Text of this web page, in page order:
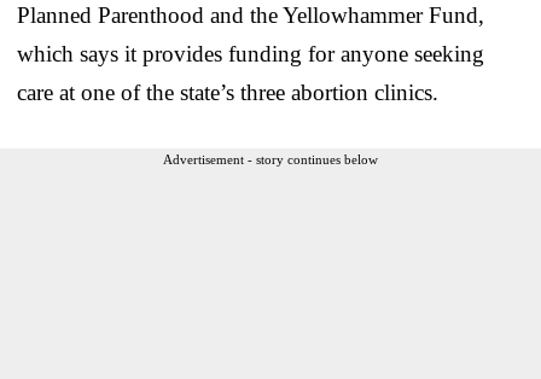
Planned Parenthood and the Yellowhammer Fund,
which says it provides funding for anyone seeking
care at one of the state’s three abortion clinics.
Advertisement - story continues below